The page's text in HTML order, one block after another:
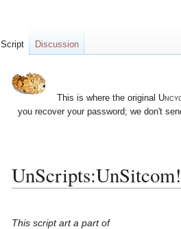
This is where the original
you recover your password; we don't
UnScripts:UnSitcom!
to
to
This script art a part of
Script Discussion